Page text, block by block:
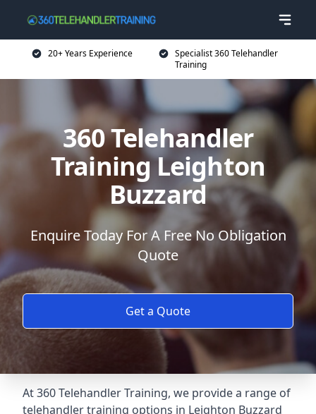
20+ Years Experience
Specialist 360 Telehandler
Training
360 Telehandler
Training Leighton
Buzzard
Enquire Today For A Free No Obligation
Quote
Get a Quote
At 360 Telehandler Training, we provide a range of
telehandler training options in Leighton Buzzard